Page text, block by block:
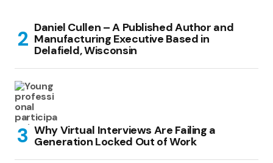
Daniel Cullen – A Published Author and
Manufacturing Executive Based in
Delafield, Wisconsin
Why Virtual Interviews Are Failing a
Generation Locked Out of Work